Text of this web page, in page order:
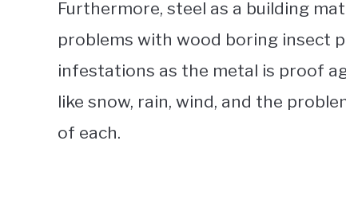
Furthermore, steel as a building
problems with wood boring insect
infestations as the metal is proof
like snow, rain, wind, and the
of each.